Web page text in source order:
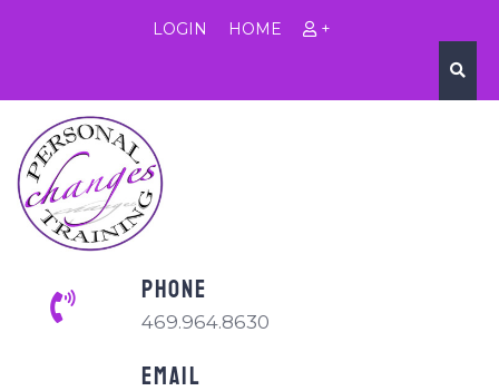
LOGIN HOME +
PHONE
469.964.8630
EMAIL